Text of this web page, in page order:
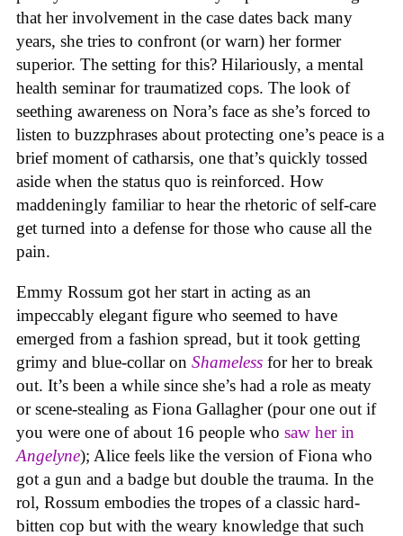
that her involvement in the case dates back many
years, she tries to confront (or warn) her former
superior. The setting for this? Hilariously, a mental
health seminar for traumatized cops. The look of
seething awareness on Nora’s face as she’s forced to
listen to buzzphrases about protecting one’s peace is a
brief moment of catharsis, one that’s quickly tossed
aside when the status quo is reinforced. How
maddeningly familiar to hear the rhetoric of self-care
get turned into a defense for those who cause all the
pain.
Emmy Rossum got her start in acting as an
impeccably elegant figure who seemed to have
emerged from a fashion spread, but it took getting
grimy and blue-collar on Shameless for her to break
out. It’s been a while since she’s had a role as meaty
or scene-stealing as Fiona Gallagher (pour one out if
you were one of about 16 people who saw her in
Angelyne); Alice feels like the version of Fiona who
got a gun and a badge but double the trauma. In the
rol, Rossum embodies the tropes of a classic hard-
bitten cop but with the weary knowledge that such